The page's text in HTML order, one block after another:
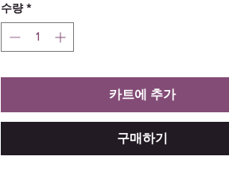
수량 *
카트에 추가
구매하기